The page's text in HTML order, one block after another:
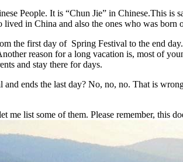
People. It is “Chun Jie” in Chinese.This
in China and also the ones who was
the first day of Spring Festival to the end
reason for a long vacation is, most of
and stay there for days.
ends the last day? No, no, no. That is
me list some of them. Please remember, this